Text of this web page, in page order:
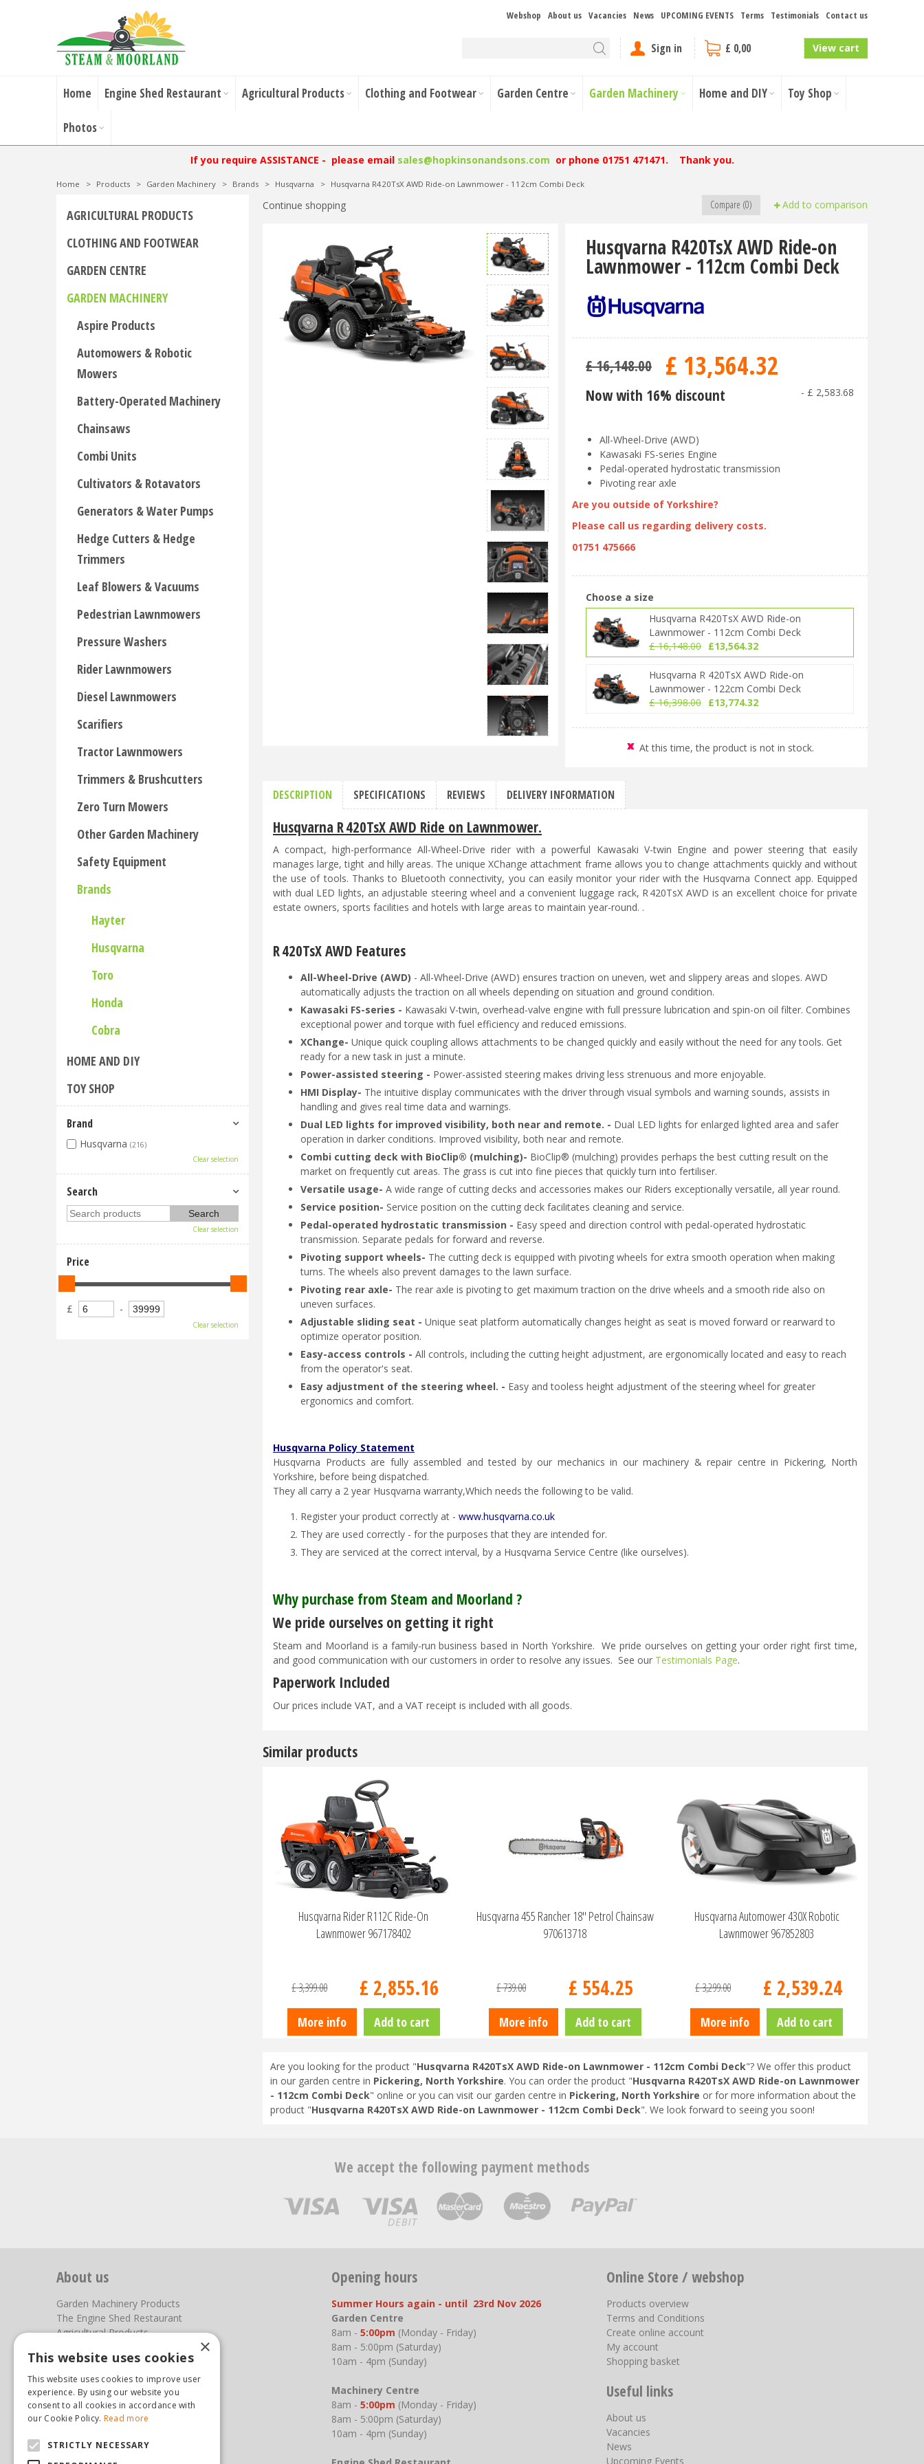
Webshop About us Vacancies News UPCOMING EVENTS Terms Testimonials Contact us
Sign in £ 0,00 View cart
Home Engine Shed Restaurant Agricultural Products Clothing and Footwear Garden Centre Garden Machinery Home and DIY Toy Shop
Photos
If you require ASSISTANCE - please email sales@hopkinsonandsons.com or phone 01751 471471. Thank you.
Home > Products > Garden Machinery > Brands > Husqvarna > Husqvarna R420TsX AWD Ride-on Lawnmower - 112cm Combi Deck
Continue shopping Add to comparison
Compare (0)
Husqvarna R420TsX AWD Ride-on
Lawnmower - 112cm Combi Deck
£16,148.00 £ 13,564.32
Now with 16% discount - £ 2,583.68
All-Wheel-Drive (AWD)
Kawasaki FS-series Engine
Pedal-operated hydrostatic transmission
Pivoting rear axle
Are you outside of Yorkshire?
Please call us regarding delivery costs.
01751 475666
Choose a size
Husqvarna R420TsX AWD Ride-on
Lawnmower - 112cm Combi Deck
£ 16,148.00 £13,564.32
Husqvarna R 420TsX AWD Ride-on
Lawnmower - 122cm Combi Deck
£ 16,398.00 £13,774.32
At this time, the product is not in stock.
DESCRIPTION SPECIFICATIONS REVIEWS DELIVERY INFORMATION
Husqvarna R 420TsX AWD Ride on Lawnmower.
A compact, high-performance All-Wheel-Drive rider with a powerful Kawasaki V-twin Engine and power steering that easily
manages large, tight and hilly areas. The unique XChange attachment frame allows you to change attachments quickly and without
the use of tools. Thanks to Bluetooth connectivity, you can easily monitor your rider with the Husqvarna Connect app. Equipped
with dual LED lights, an adjustable steering wheel and a convenient luggage rack, R 420TsX AWD is an excellent choice for private
estate owners, sports facilities and hotels with large areas to maintain year-round. .
R 420TsX AWD Features
All-Wheel-Drive (AWD) - All-Wheel-Drive (AWD) ensures traction on uneven, wet and slippery areas and slopes. AWD
automatically adjusts the traction on all wheels depending on situation and ground condition.
Kawasaki FS-series - Kawasaki V-twin, overhead-valve engine with full pressure lubrication and spin-on oil filter. Combines
exceptional power and torque with fuel efficiency and reduced emissions.
XChange- Unique quick coupling allows attachments to be changed quickly and easily without the need for any tools. Get
ready for a new task in just a minute.
Power-assisted steering - Power-assisted steering makes driving less strenuous and more enjoyable.
HMI Display- The intuitive display communicates with the driver through visual symbols and warning sounds, assists in
handling and gives real time data and warnings.
Dual LED lights for improved visibility, both near and remote. - Dual LED lights for enlarged lighted area and safer
operation in darker conditions. Improved visibility, both near and remote.
Combi cutting deck with BioClip® (mulching)- BioClip® (mulching) provides perhaps the best cutting result on the
market on frequently cut areas. The grass is cut into fine pieces that quickly turn into fertiliser.
Versatile usage- A wide range of cutting decks and accessories makes our Riders exceptionally versatile, all year round.
Service position- Service position on the cutting deck facilitates cleaning and service.
Pedal-operated hydrostatic transmission - Easy speed and direction control with pedal-operated hydrostatic
transmission. Separate pedals for forward and reverse.
Pivoting support wheels- The cutting deck is equipped with pivoting wheels for extra smooth operation when making
turns. The wheels also prevent damages to the lawn surface.
Pivoting rear axle- The rear axle is pivoting to get maximum traction on the drive wheels and a smooth ride also on
uneven surfaces.
Adjustable sliding seat - Unique seat platform automatically changes height as seat is moved forward or rearward to
optimize operator position.
Easy-access controls - All controls, including the cutting height adjustment, are ergonomically located and easy to reach
from the operator's seat.
Easy adjustment of the steering wheel. - Easy and tooless height adjustment of the steering wheel for greater
ergonomics and comfort.
Husqvarna Policy Statement
Husqvarna Products are fully assembled and tested by our mechanics in our machinery & repair centre in Pickering, North
Yorkshire, before being dispatched.
They all carry a 2 year Husqvarna warranty,Which needs the following to be valid.
Register your product correctly at - www.husqvarna.co.uk
They are used correctly - for the purposes that they are intended for.
They are serviced at the correct interval, by a Husqvarna Service Centre (like ourselves).
Why purchase from Steam and Moorland ?
We pride ourselves on getting it right
Steam and Moorland is a family-run business based in North Yorkshire. We pride ourselves on getting your order right first time,
and good communication with our customers in order to resolve any issues. See our Testimonials Page.
Paperwork Included
Our prices include VAT, and a VAT receipt is included with all goods.
Similar products
Husqvarna Rider R112C Ride-On
Lawnmower 967178402
£3,399.00 £ 2,855.16
More info Add to cart
Husqvarna 455 Rancher 18" Petrol Chainsaw
970613718
£739.00 £ 554.25
More info Add to cart
Husqvarna Automower 430X Robotic
Lawnmower 967852803
£3,299.00 £ 2,539.24
More info Add to cart
Are you looking for the product "Husqvarna R420TsX AWD Ride-on Lawnmower - 112cm Combi Deck"? We offer this product
in our garden centre in Pickering, North Yorkshire. You can order the product "Husqvarna R420TsX AWD Ride-on Lawnmower
- 112cm Combi Deck" online or you can visit our garden centre in Pickering, North Yorkshire or for more information about the
product "Husqvarna R420TsX AWD Ride-on Lawnmower - 112cm Combi Deck". We look forward to seeing you soon!
AGRICULTURAL PRODUCTS
CLOTHING AND FOOTWEAR
GARDEN CENTRE
GARDEN MACHINERY
Aspire Products
Automowers & Robotic
Mowers
Battery-Operated Machinery
Chainsaws
Combi Units
Cultivators & Rotavators
Generators & Water Pumps
Hedge Cutters & Hedge
Trimmers
Leaf Blowers & Vacuums
Pedestrian Lawnmowers
Pressure Washers
Rider Lawnmowers
Diesel Lawnmowers
Scarifiers
Tractor Lawnmowers
Trimmers & Brushcutters
Zero Turn Mowers
Other Garden Machinery
Safety Equipment
Brands
Hayter
Husqvarna
Toro
Honda
Cobra
HOME AND DIY
TOY SHOP
Brand
Husqvarna (216)
Clear selection
Search
Clear selection
Price
£ -
Clear selection
We accept the following payment methods
About us
Garden Machinery Products
The Engine Shed Restaurant
Agricultural Products
Photos
You can find us here
Steam & Moorland Garden Centre
Pickering
North Yorkshire
Opening hours
Summer Hours again - until 23rd Nov 2026
Garden Centre
8am - 5:00pm (Monday - Friday)
8am - 5:00pm (Saturday)
10am - 4pm (Sunday)
Machinery Centre
8am - 5:00pm (Monday - Friday)
8am - 5:00pm (Saturday)
10am - 4pm (Sunday)
Online Store / webshop
Products overview
Terms and Conditions
Create online account
My account
Shopping basket
Useful links
About us
Vacancies
News
Upcoming Events
×
This website uses cookies
This website uses cookies to improve user
experience. By using our website you
consent to all cookies in accordance with
our Cookie Policy. Read more
STRICTLY NECESSARY